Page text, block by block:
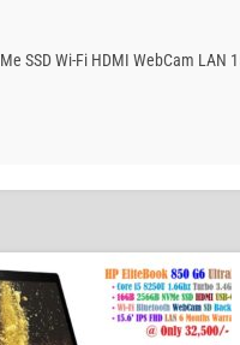
SSD Wi-Fi HDMI WebCam LAN